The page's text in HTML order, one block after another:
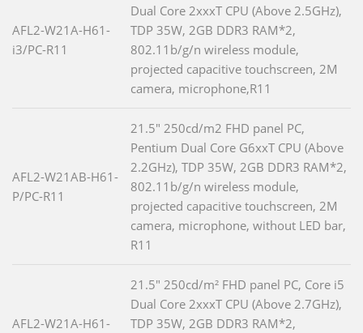
AFL2-W21A-H61-
i3/PC-R11
Dual Core 2xxxT CPU (Above 2.5GHz),
TDP 35W, 2GB DDR3 RAM*2,
802.11b/g/n wireless module,
projected capacitive touchscreen, 2M
camera, microphone,R11
AFL2-W21AB-H61-
P/PC-R11
21.5" 250cd/m2 FHD panel PC,
Pentium Dual Core G6xxT CPU (Above
2.2GHz), TDP 35W, 2GB DDR3 RAM*2,
802.11b/g/n wireless module,
projected capacitive touchscreen, 2M
camera, microphone, without LED bar,
R11
AFL2-W21A-H61-
21.5" 250cd/m² FHD panel PC, Core i5
Dual Core 2xxxT CPU (Above 2.7GHz),
TDP 35W, 2GB DDR3 RAM*2,